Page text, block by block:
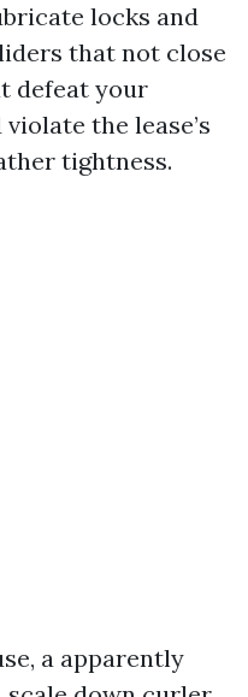
locks and
that not close
defeat your
the lease’s
tightness.
a apparently